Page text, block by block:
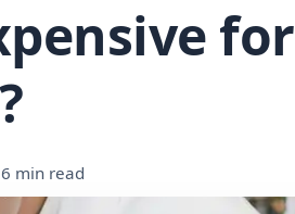
for
6 min read